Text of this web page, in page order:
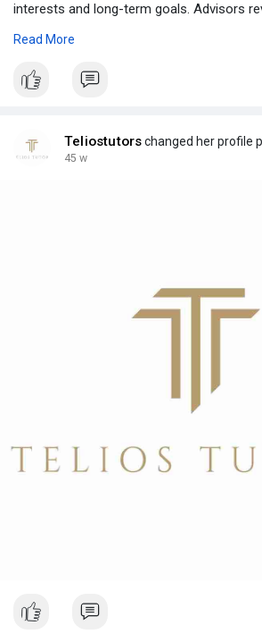
interests and long-term goals. Advisors
to ensure the best fit. They also assist
seamless and stress-free. With tailored
a child’s success and lifelong
To know more visit:
Read More
Teliostutorschanged her profile
45 w